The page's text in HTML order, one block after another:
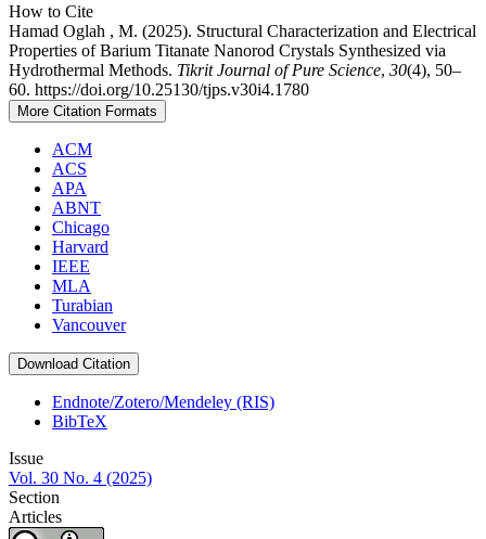
How to Cite
Hamad Oglah , M. (2025). Structural Characterization and Electrical
Properties of Barium Titanate Nanorod Crystals Synthesized via
Hydrothermal Methods. Tikrit Journal of Pure Science, 30(4), 50–
60. https://doi.org/10.25130/tjps.v30i4.1780
More Citation Formats
ACM
ACS
APA
ABNT
Chicago
Harvard
IEEE
MLA
Turabian
Vancouver
Download Citation
Endnote/Zotero/Mendeley (RIS)
BibTeX
Issue
Vol. 30 No. 4 (2025)
Section
Articles